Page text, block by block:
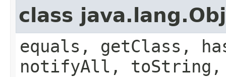
class
equals, getClass,
notifyAll,